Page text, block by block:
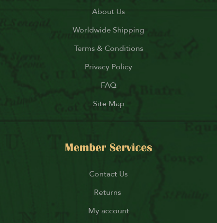
About Us
Worldwide Shipping
Terms & Conditions
Privacy Policy
FAQ
Site Map
Member Services
Contact Us
Returns
My account